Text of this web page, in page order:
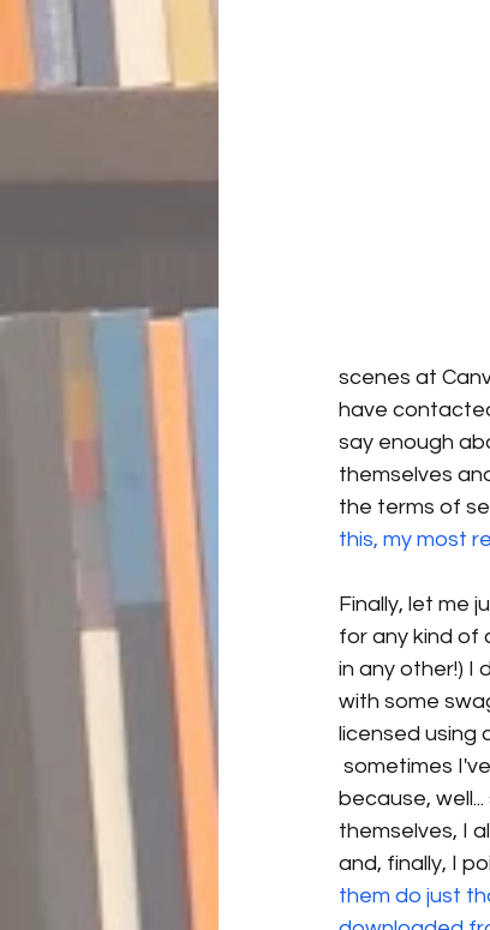
scenes at
have
say enough
themselves
the terms of
this, my most
Finally, let me
for any kind of
in any other!) I
with some
licensed using
sometimes
because,
themselves, I
and, finally, I
them do just